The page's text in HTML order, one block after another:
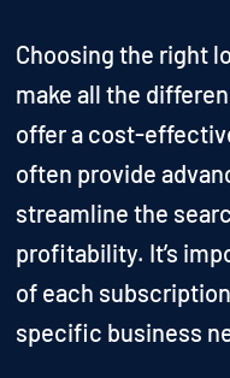
Choosing the right
make all the
offer a cost-
often provide
streamline the
profitability. It’s
of each
specific business